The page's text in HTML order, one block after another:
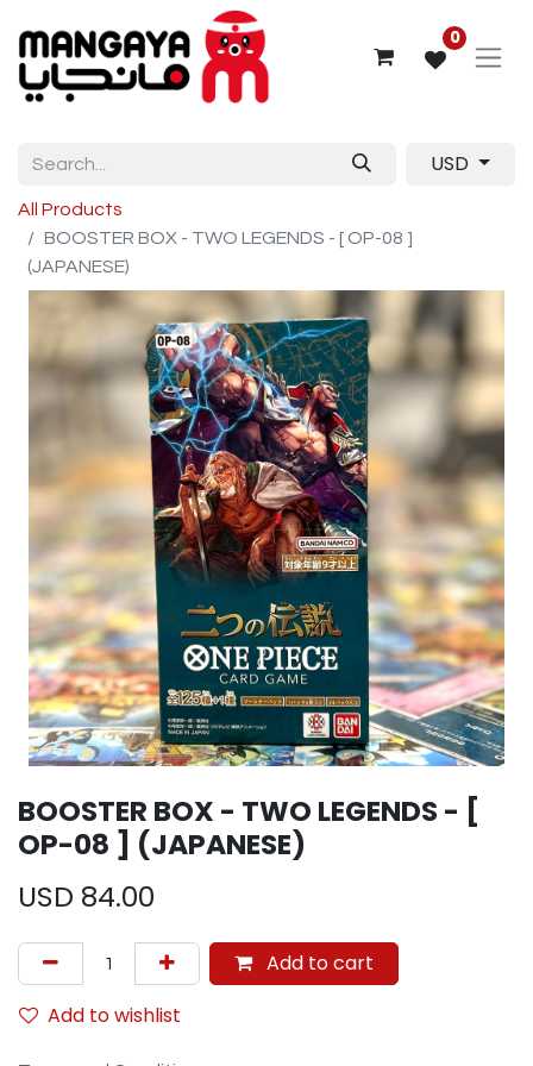
0
USD
All Products
BOOSTER BOX - TWO LEGENDS - [ OP-08 ]
(JAPANESE)
BOOSTER BOX - TWO LEGENDS - [
OP-08 ] (JAPANESE)
USD 84.00
Add to cart
Add to wishlist